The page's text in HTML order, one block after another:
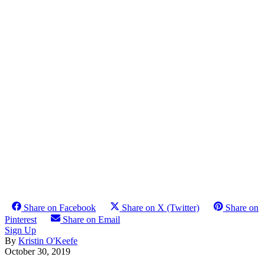
Share on Facebook Share on X (Twitter)
Share on
Pinterest
Share on Email
Sign Up
By Kristin O'Keefe
October 30, 2019